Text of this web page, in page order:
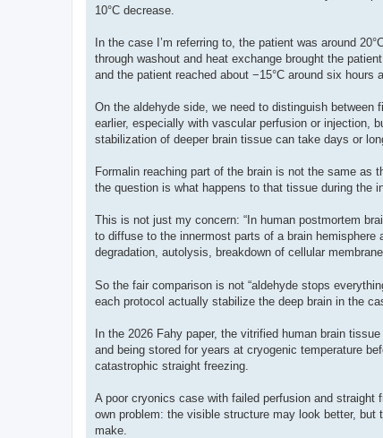
10°C decrease.
In the case I’m referring to, the patient was around
through washout and heat exchange brought the
and the patient reached about −15°C around six
On the aldehyde side, we need to distinguish
earlier, especially with vascular perfusion or injection,
stabilization of deeper brain tissue can take days or
Formalin reaching part of the brain is not the same as
the question is what happens to that tissue during the
This is not just my concern: “In human postmortem
to diffuse to the innermost parts of a brain
degradation, autolysis, breakdown of cellular
So the fair comparison is not “aldehyde stops
each protocol actually stabilize the deep brain in the
In the 2026 Fahy paper, the vitrified human brain
and being stored for years at cryogenic temperature
catastrophic straight freezing.
A poor cryonics case with failed perfusion and
own problem: the visible structure may look better,
make.